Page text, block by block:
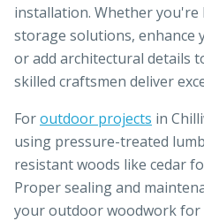
installation. Whether
storage solutions, enhance
or add architectural details
skilled craftsmen deliver
Foroutdoor projects in
using pressure-treated
resistant woods like cedar
Proper sealing and
your outdoor woodwork for